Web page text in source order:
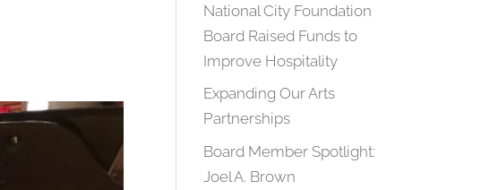
National City Foundation
Board Raised Funds to
Improve Hospitality
Expanding Our Arts
Partnerships
Board Member Spotlight:
Joel A. Brown